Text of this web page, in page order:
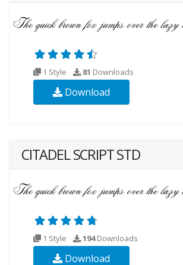
1 Style 81 Downloads
Download
CITADEL SCRIPT STD
1 Style 194Downloads
Download